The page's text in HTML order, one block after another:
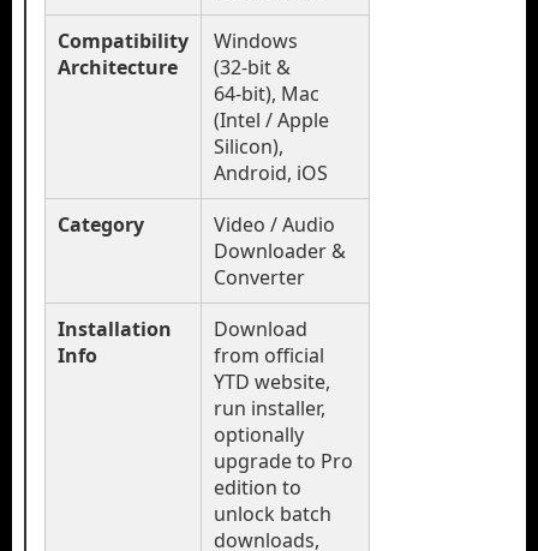
Compatibility
Architecture
Windows
(32‑bit &
64‑bit), Mac
(Intel / Apple
Silicon),
Android, iOS
Category
Video / Audio
Downloader &
Converter
Installation
Info
Download
from official
YTD website,
run installer,
optionally
upgrade to Pro
edition to
unlock batch
downloads,